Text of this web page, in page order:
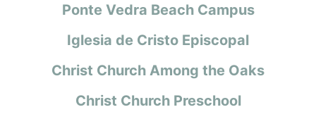
Ponte Vedra Beach Campus
Iglesia de Cristo Episcopal
Christ Church Among the Oaks
Christ Church Preschool